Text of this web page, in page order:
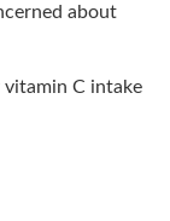
about
vitamin C intake